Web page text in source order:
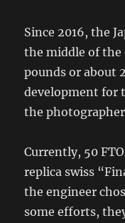
Since 2016, the
the middle of the
pounds or about
development for
the photographer
Currently, 50
replica swiss
the engineer
some efforts,